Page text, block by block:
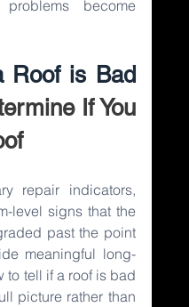
become
Roof is Bad
If You
repair indicators,
level signs that the
past the point
meaningful long-
to tell if a roof is bad
picture rather than